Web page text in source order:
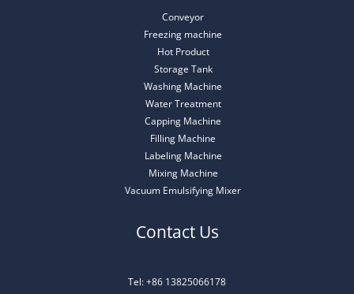
Conveyor
Freezing machine
Hot Product
Storage Tank
Washing Machine
Water Treatment
Capping Machine
Filling Machine
Labeling Machine
Mixing Machine
Vacuum Emulsifying Mixer
Contact Us
Tel: +86 13825066178